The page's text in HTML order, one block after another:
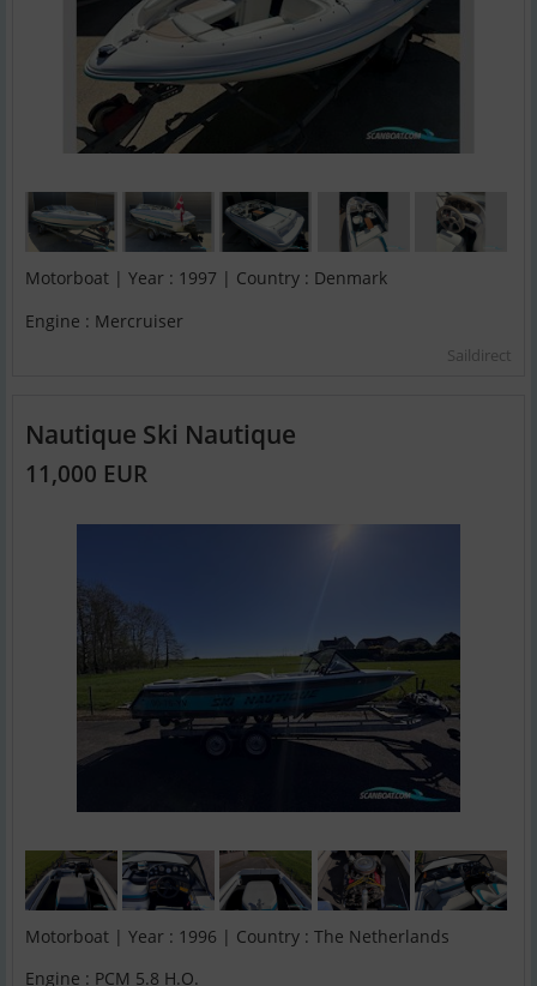
Motorboat | Year : 1997 | Country : Denmark
Engine : Mercruiser
Saildirect
Nautique Ski Nautique
11,000 EUR
Motorboat | Year : 1996 | Country : The Netherlands
Engine : PCM 5.8 H.O.